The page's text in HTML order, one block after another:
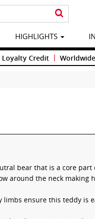
HIGHLIGHTS
Loyalty Credit |
bear that is a core
around the neck making
ensure this teddy is